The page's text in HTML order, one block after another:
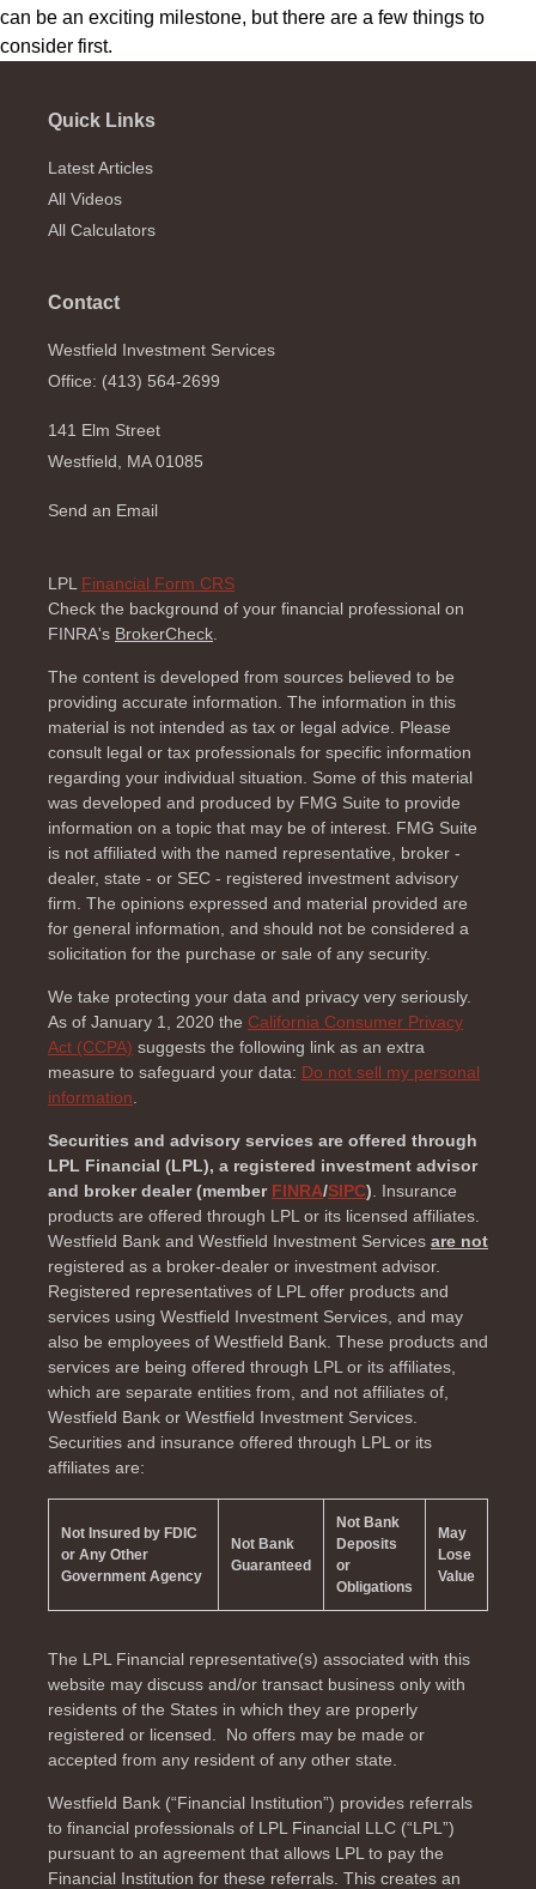
can be an exciting milestone, but there are a few things to
consider first.
Quick Links
Latest Articles
All Videos
All Calculators
Contact
Westfield Investment Services
Office: (413) 564-2699
141 Elm Street
Westfield,
MA 01085
Send an Email
LPL Financial Form CRS
Check the background of your financial professional on
FINRA's BrokerCheck
The content is developed from sources believed to be
providing accurate information. The information in this
material is not intended as tax or legal advice. Please
consult legal or tax professionals for specific information
regarding your individual situation. Some of this material
was developed and produced by FMG Suite to provide
information on a topic that may be of interest. FMG Suite
is not affiliated with the named representative, broker -
dealer, state - or SEC - registered investment advisory
firm. The opinions expressed and material provided are
for general information, and should not be considered a
solicitation for the purchase or sale of any security.
We take protecting your data and privacy very seriously.
As of January 1, 2020 the California Consumer Privacy
Act (CCPA) suggests the following link as an extra
measure to safeguard your data: Do not sell my personal
information
Securities and advisory services are offered through
LPL Financial (LPL), a registered investment advisor
and broker dealer (member FINRA/SIPC) . Insurance
products are offered through LPL or its licensed affiliates.
Westfield Bank and Westfield Investment Services are not
registered as a broker-dealer or investment advisor.
Registered representatives of LPL offer products and
services using Westfield Investment Services, and may
also be employees of Westfield Bank. These products and
services are being offered through LPL or its affiliates,
which are separate entities from, and not affiliates of,
Westfield Bank or Westfield Investment Services.
Securities and insurance offered through LPL or its
affiliates are:
Not Insured by FDIC
or Any Other
Government Agency
Not Bank
Guaranteed
Not Bank
Deposits
or
Obligations
May
Lose
Value
The LPL Financial representative(s) associated with this
website may discuss and/or transact business only with
residents of the States in which they are properly
registered or licensed. No offers may be made or
accepted from any resident of any other state.
Westfield Bank (“Financial Institution”) provides referrals
to financial professionals of LPL Financial LLC (“LPL”)
pursuant to an agreement that allows LPL to pay the
Financial Institution for these referrals. This creates an